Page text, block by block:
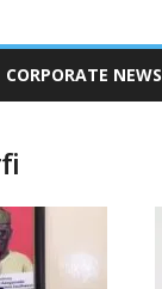
CORPORATE NEWS